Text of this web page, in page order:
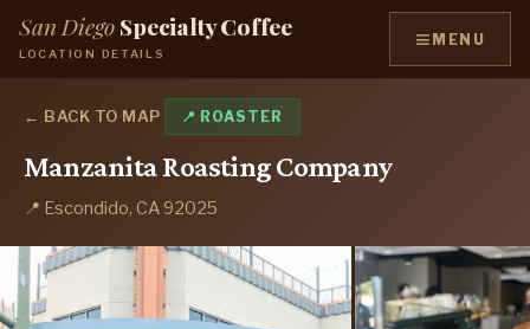
San DiegoSpecialty Coffee
LOCATION DETAILS ≡ MENU
← BACK TO MAP 📍 ROASTER
Manzanita Roasting Company
📍 Escondido, CA 92025